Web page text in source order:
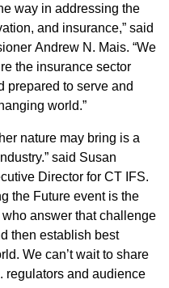
way in addressing the
and insurance,” said
Andrew N. Mais. “We
the insurance sector
prepared to serve and
world.”
nature may bring is a
said Susan
Director for CT IFS.
the Future event is the
answer that challenge
then establish best
We can’t wait to share
regulators and audience